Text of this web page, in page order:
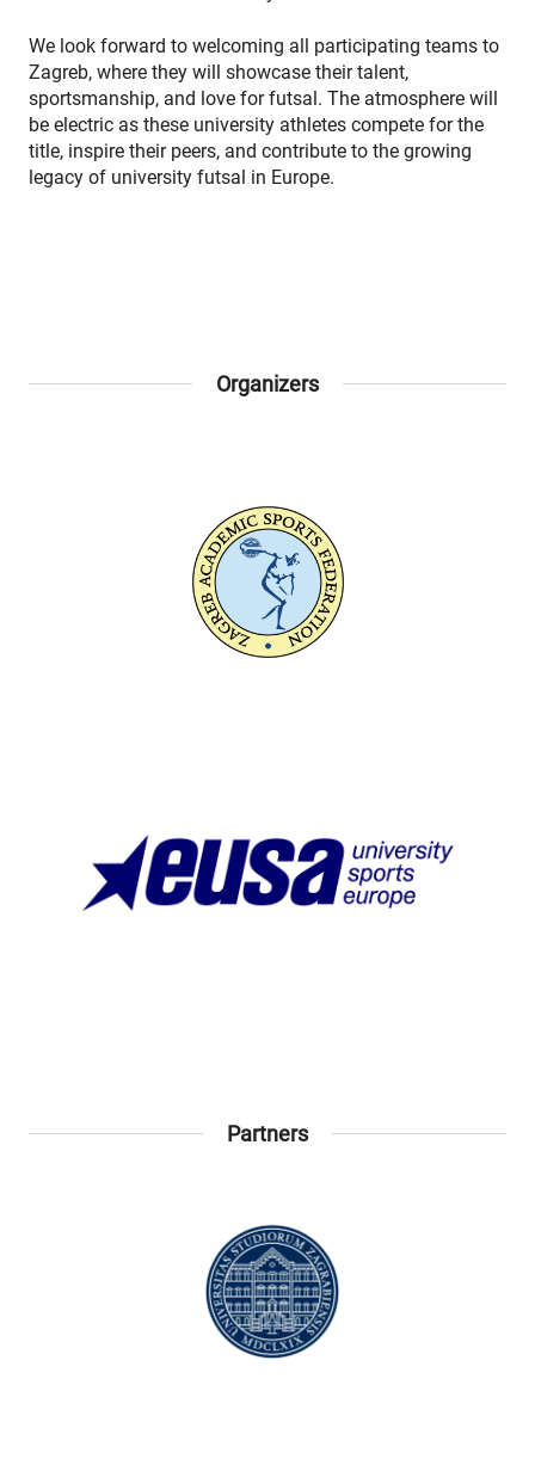
We look forward to welcoming all participating teams to
Zagreb, where they will showcase their talent,
sportsmanship, and love for futsal. The atmosphere will
be electric as these university athletes compete for the
title, inspire their peers, and contribute to the growing
legacy of university futsal in Europe.
Organizers
Partners